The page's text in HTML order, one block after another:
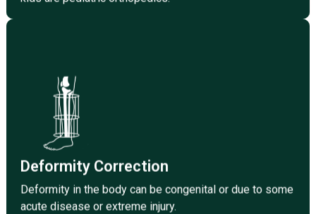
Deformity Correction
Deformity in the body can be congenital or due to some
acute disease or extreme injury.
Deformity Correction
Deformity in the body can be congenital or due to